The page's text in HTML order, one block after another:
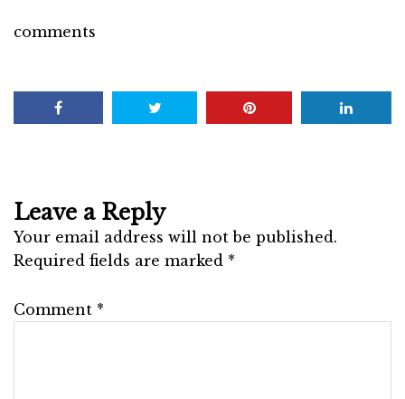
comments
Leave a Reply
Your email address will not be published.
Required fields are marked *
Comment *